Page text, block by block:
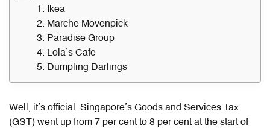
1. Ikea
2. Marche Movenpick
3. Paradise Group
4. Lola’s Cafe
5. Dumpling Darlings
Well, it’s official. Singapore’s Goods and Services Tax
(GST) went up from 7 per cent to 8 per cent at the start of